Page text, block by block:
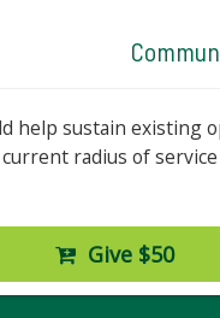
help sustain existing
radius of
Give $50